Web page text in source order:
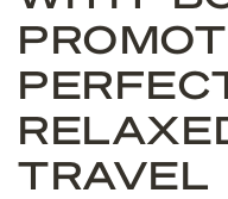
TRAVEL